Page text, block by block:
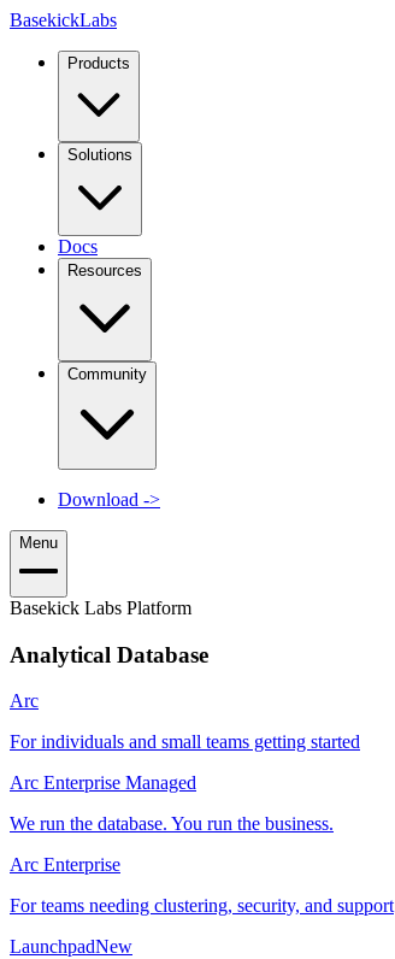
BasekickLabs
Products
Solutions
Docs
Resources
Community
Download ->
Menu
Basekick Labs Platform
Analytical Database
Arc
For individuals and small teams getting started
Arc Enterprise Managed
We run the database. You run the business.
Arc Enterprise
For teams needing clustering, security, and support
LaunchpadNew